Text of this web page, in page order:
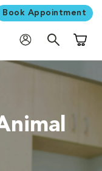
Book Appointment